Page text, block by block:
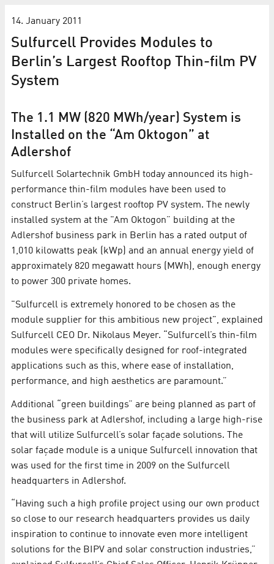
14. January 2011
Sulfurcell Provides Modules to
Berlin’s Largest Rooftop Thin-film PV
System
The 1.1 MW (820 MWh/year) System is
Installed on the “Am Oktogon” at
Adlershof
Sulfurcell Solartechnik GmbH today announced its high-
performance thin-film modules have been used to
construct Berlin’s largest rooftop PV system. The newly
installed system at the "Am Oktogon” building at the
Adlershof business park in Berlin has a rated output of
1,010 kilowatts peak (kWp) and an annual energy yield of
approximately 820 megawatt hours (MWh), enough energy
to power 300 private homes.
"Sulfurcell is extremely honored to be chosen as the
module supplier for this ambitious new project", explained
Sulfurcell CEO Dr. Nikolaus Meyer. “Sulfurcell’s thin-film
modules were specifically designed for roof-integrated
applications such as this, where ease of installation,
performance, and high aesthetics are paramount.”
Additional “green buildings” are being planned as part of
the business park at Adlershof, including a large high-rise
that will utilize Sulfurcell’s solar façade solutions. The
solar façade module is a unique Sulfurcell innovation that
was used for the first time in 2009 on the Sulfurcell
headquarters in Adlershof.
“Having such a high profile project using our own product
so close to our research headquarters provides us daily
inspiration to continue to innovate even more intelligent
solutions for the BIPV and solar construction industries,”